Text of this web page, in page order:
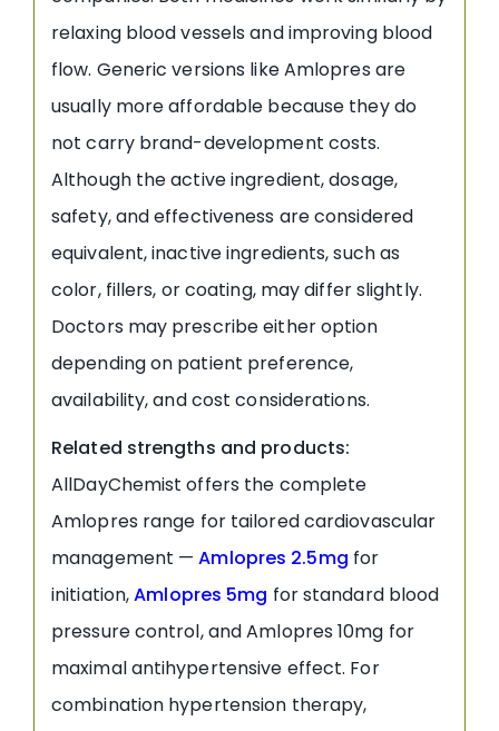
relaxing blood vessels and improving blood
flow. Generic versions like Amlopres are
usually more affordable because they do
not carry brand-development costs.
Although the active ingredient, dosage,
safety, and effectiveness are considered
equivalent, inactive ingredients, such as
color, fillers, or coating, may differ slightly.
Doctors may prescribe either option
depending on patient preference,
availability, and cost considerations.
Related strengths and products:
AllDayChemist offers the complete
Amlopres range for tailored cardiovascular
management —Amlopres 2.5mg for
initiation,Amlopres 5mg for standard blood
pressure control, and Amlopres 10mg for
maximal antihypertensive effect. For
combination hypertension therapy,